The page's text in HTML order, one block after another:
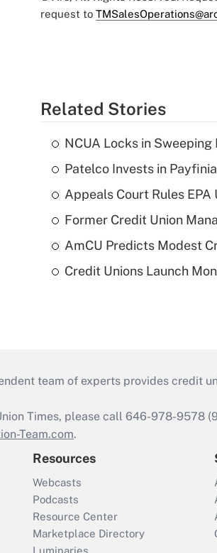
request to
Related Stories
NCUA Locks in
Patelco Invests in
Appeals Court Rules
Former Credit Union
AmCU Predicts Modest
Credit Unions Launch
team of experts provides
Times, please call 646-978-9578
Team.com.
Resources
Webcasts
Podcasts
Resource Center
Marketplace Directory
Luminaries